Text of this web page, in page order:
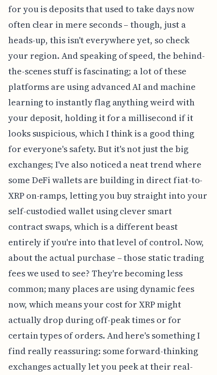
for you is deposits that used to take days now
often clear in mere seconds – though, just a
heads-up, this isn't everywhere yet, so check
your region. And speaking of speed, the behind-
the-scenes stuff is fascinating; a lot of these
platforms are using advanced AI and machine
learning to instantly flag anything weird with
your deposit, holding it for a millisecond if it
looks suspicious, which I think is a good thing
for everyone's safety. But it's not just the big
exchanges; I've also noticed a neat trend where
some DeFi wallets are building in direct fiat-to-
XRP on-ramps, letting you buy straight into your
self-custodied wallet using clever smart
contract swaps, which is a different beast
entirely if you're into that level of control. Now,
about the actual purchase – those static trading
fees we used to see? They're becoming less
common; many places are using dynamic fees
now, which means your cost for XRP might
actually drop during off-peak times or for
certain types of orders. And here's something I
find really reassuring: some forward-thinking
exchanges actually let you peek at their real-